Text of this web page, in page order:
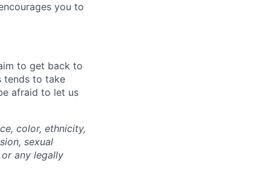
you to
to get back to
tends to take
afraid to let us
color, ethnicity,
sexual
any legally